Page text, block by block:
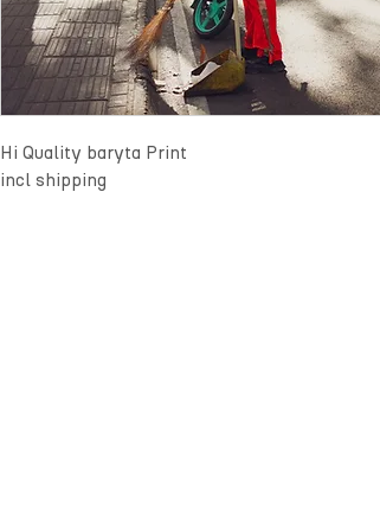
Hi Quality baryta Print
incl shipping